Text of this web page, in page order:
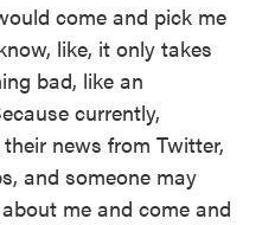
come and pick me
like, it only takes
bad, like an
currently,
news from Twitter,
and someone may
me and come and